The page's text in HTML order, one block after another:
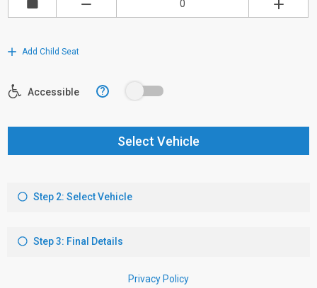
Add Child Seat
Accessible ?
Select Vehicle
Step 2: Select Vehicle
Step 3: Final Details
Privacy Policy